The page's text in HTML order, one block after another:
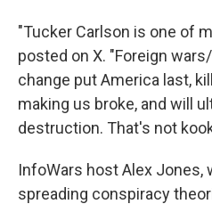
"Tucker Carlson is one of
posted on X. "Foreign
change put America last,
making us broke, and will
destruction. That's not
InfoWars host Alex Jones,
spreading conspiracy